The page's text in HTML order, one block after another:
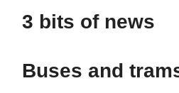
3 bits of news
Buses and